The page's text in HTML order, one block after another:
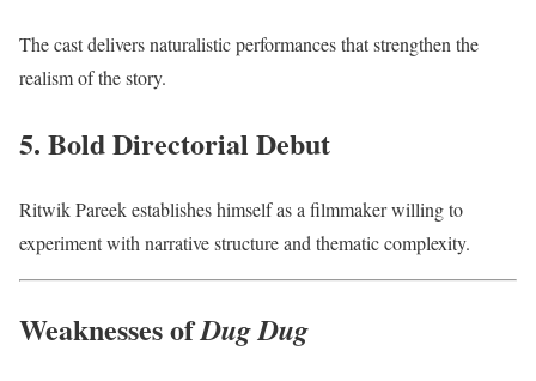
The cast delivers naturalistic performances that strengthen the
realism of the story.
5. Bold Directorial Debut
Ritwik Pareek establishes himself as a filmmaker willing to
experiment with narrative structure and thematic complexity.
Weaknesses ofDug Dug